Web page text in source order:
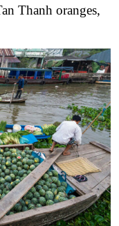
Thanh oranges,